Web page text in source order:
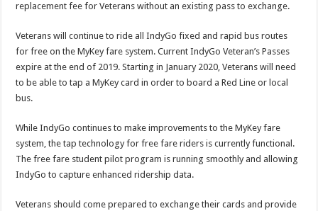
replacement fee for Veterans without an existing pass to exchange.
Veterans will continue to ride all IndyGo fixed and rapid bus routes
for free on the MyKey fare system. Current IndyGo Veteran’s Passes
expire at the end of 2019. Starting in January 2020, Veterans will need
to be able to tap a MyKey card in order to board a Red Line or local
bus.
While IndyGo continues to make improvements to the MyKey fare
system, the tap technology for free fare riders is currently functional.
The free fare student pilot program is running smoothly and allowing
IndyGo to capture enhanced ridership data.
Veterans should come prepared to exchange their cards and provide